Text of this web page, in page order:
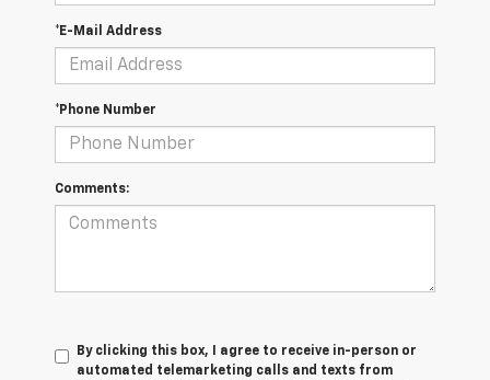
*E-Mail Address
*Phone Number
Comments:
By clicking this box, I agree to receive in-person or
automated telemarketing calls and texts from